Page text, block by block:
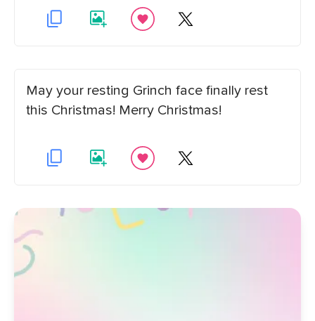
May your resting Grinch face finally rest
this Christmas! Merry Christmas!